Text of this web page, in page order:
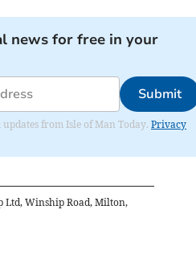
news for free in your
Submit
from Isle of Man Today. Privacy
Ltd, Winship Road, Milton,